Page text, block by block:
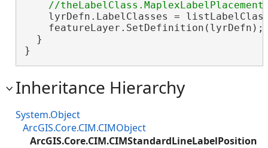
lyrDefn.LabelClasses =
  }
}
Inheritance Hierarchy
System.Object
ArcGIS.Core.CIM.CIMObject
ArcGIS.Core.CIM.CIMStandardLineLabelPosition